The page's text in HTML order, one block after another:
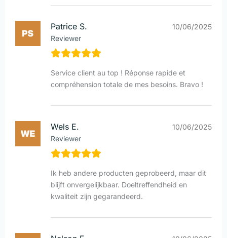
Patrice S.
Reviewer
10/06/2025
Service client au top ! Réponse rapide et
compréhension totale de mes besoins. Bravo !
Wels E.
Reviewer
10/06/2025
Ik heb andere producten geprobeerd, maar dit
blijft onvergelijkbaar. Doeltreffendheid en
kwaliteit zijn gegarandeerd.